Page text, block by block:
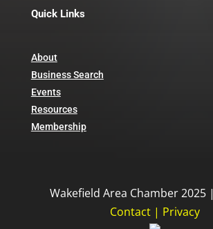
Quick Links
About
Business Search
Events
Resources
Membership
Wakefield Area Chamber 2025 |
Contact| Privacy